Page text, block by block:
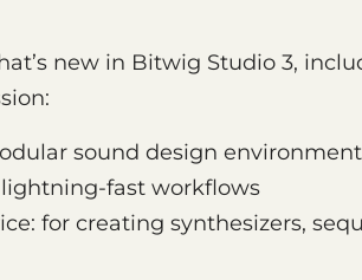
new in Bitwig Studio 3,
sound design
fast workflows
for creating synthesizers,